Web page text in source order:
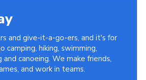
and give-it-a-go-ers, and it's for
camping, hiking, swimming,
and canoeing. We make friends,
and work in teams.